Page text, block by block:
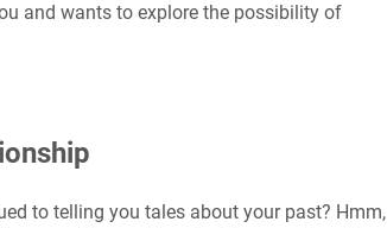
and wants to explore the possibility of
to telling you tales about your past? Hmm,